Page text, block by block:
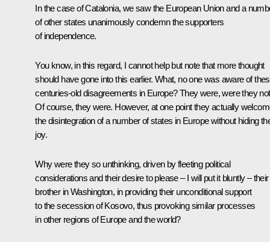
In the case of Catalonia, we saw the European Union and a
of other states unanimously condemn the supporters
of independence.
You know, in this regard, I cannot help but note that more thought
should have gone into this earlier. What, no one was aware of
centuries-old disagreements in Europe? They were, were they
Of course, they were. However, at one point they actually
the disintegration of a number of states in Europe without hiding
joy.
Why were they so unthinking, driven by fleeting political
considerations and their desire to please – I will put it bluntly –
brother in Washington, in providing their unconditional support
to the secession of Kosovo, thus provoking similar processes
in other regions of Europe and the world?